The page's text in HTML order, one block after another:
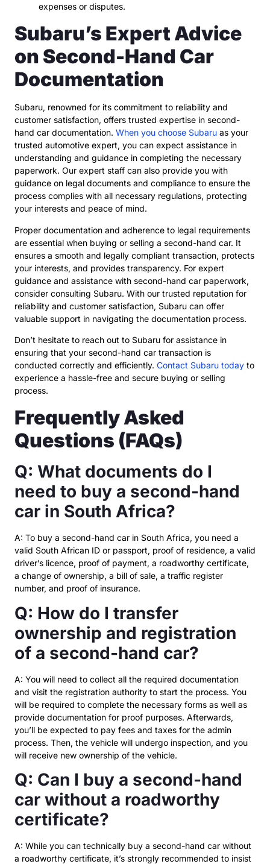
expenses or disputes.
Subaru’s Expert Advice
on Second-Hand Car
Documentation
Subaru, renowned for its commitment to reliability and
customer satisfaction, offers trusted expertise in second-
hand car documentation. When you choose Subaru as your
trusted automotive expert, you can expect assistance in
understanding and guidance in completing the necessary
paperwork. Our expert staff can also provide you with
guidance on legal documents and compliance to ensure the
process complies with all necessary regulations, protecting
your interests and peace of mind.
Proper documentation and adherence to legal requirements
are essential when buying or selling a second-hand car. It
ensures a smooth and legally compliant transaction, protects
your interests, and provides transparency. For expert
guidance and assistance with second-hand car paperwork,
consider consulting Subaru. With our trusted reputation for
reliability and customer satisfaction, Subaru can offer
valuable support in navigating the documentation process.
Don’t hesitate to reach out to Subaru for assistance in
ensuring that your second-hand car transaction is
conducted correctly and efficiently. Contact Subaru today to
experience a hassle-free and secure buying or selling
process.
Frequently Asked
Questions (FAQs)
Q: What documents do I
need to buy a second-hand
car in South Africa?
A: To buy a second-hand car in South Africa, you need a
valid South African ID or passport, proof of residence, a valid
driver’s licence, proof of payment, a roadworthy certificate,
a change of ownership, a bill of sale, a traffic register
number, and proof of insurance.
Q: How do I transfer
ownership and registration
of a second-hand car?
A: You will need to collect all the required documentation
and visit the registration authority to start the process. You
will be required to complete the necessary forms as well as
provide documentation for proof purposes. Afterwards,
you’ll be expected to pay fees and taxes for the admin
process. Then, the vehicle will undergo inspection, and you
will receive new ownership of the vehicle.
Q: Can I buy a second-hand
car without a roadworthy
certificate?
A: While you can technically buy a second-hand car without
a roadworthy certificate, it’s strongly recommended to insist